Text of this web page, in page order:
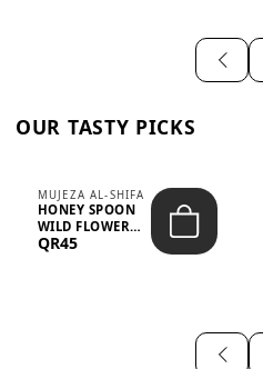
OUR TASTY PICKS
MUJEZA AL-SHIFA
HONEY SPOON
WILD FLOWER
10G X 16PCS
QR45